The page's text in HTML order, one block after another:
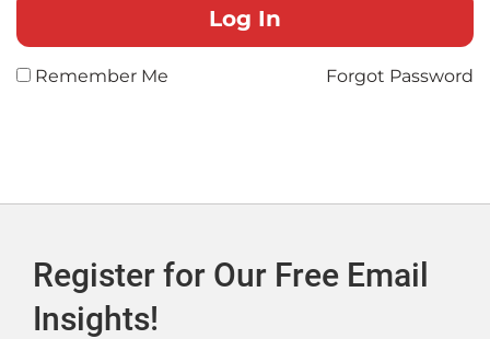
Remember Me Forgot Password
Register for Our Free Email
Insights!